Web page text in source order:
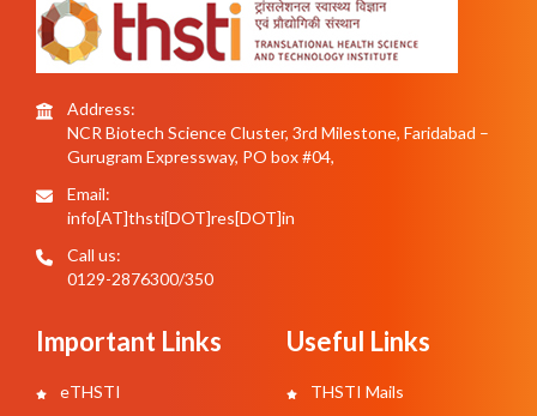
Address:
NCR Biotech Science Cluster, 3rd Milestone, Faridabad –
Gurugram Expressway, PO box #04,
Email:
info[AT]thsti[DOT]res[DOT]in
Call us:
0129-2876300/350
Important Links
eTHSTI
Useful Links
THSTI Mails